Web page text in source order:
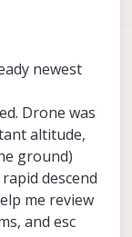
Please
conflict with
px4
esc
voxl-esc-
ESCs
us know.
newest
Drone was
altitude,
ground)
descend
me review
and esc